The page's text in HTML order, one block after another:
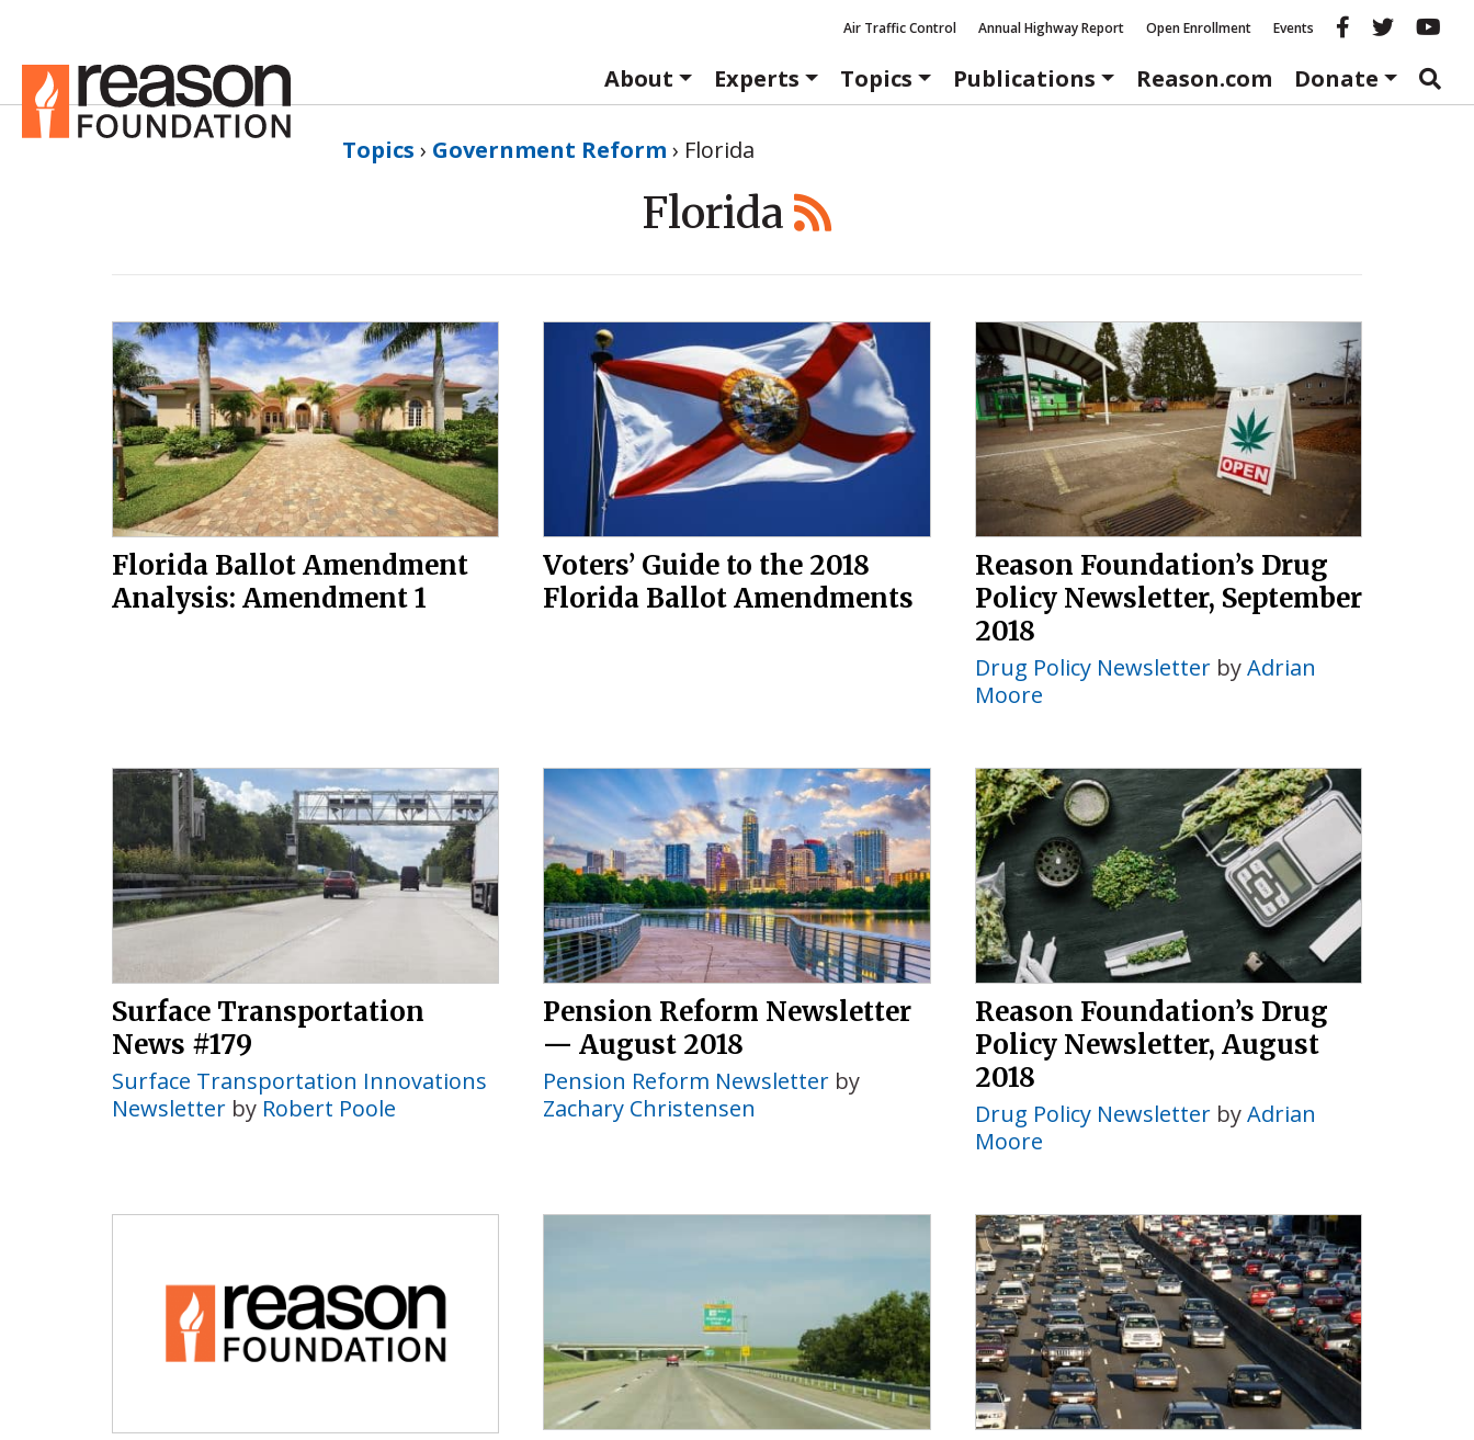
Air Traffic Control Annual Highway Report Open Enrollment Events Reason
About
Experts Topics Publications Reason.com Donate
Topics › Government Reform › Florida
Florida
Florida Ballot Amendment
Analysis: Amendment 1
Voters’ Guide to the 2018
Florida Ballot Amendments
Reason Foundation’s Drug
Policy Newsletter, September
2018
Drug Policy NewsletterbyAdrian
Moore
Surface Transportation
News #179
Surface Transportation Innovations
Newsletter by Robert Poole
Pension Reform Newsletter
— August 2018
Pension Reform Newsletter by
Zachary Christensen
Reason Foundation’s Drug
Policy Newsletter, August
2018
Drug Policy NewsletterbyAdrian
Moore